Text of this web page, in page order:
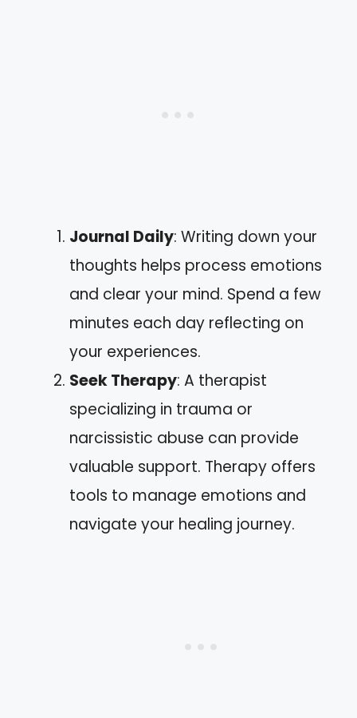
Journal Daily: Writing down your
thoughts helps process emotions
and clear your mind. Spend a few
minutes each day reflecting on
your experiences.
Seek Therapy: A therapist
specializing in trauma or
narcissistic abuse can provide
valuable support. Therapy offers
tools to manage emotions and
navigate your healing journey.